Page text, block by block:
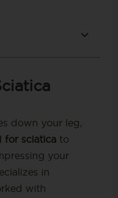
down your leg,
for sciaticato
your
in
with